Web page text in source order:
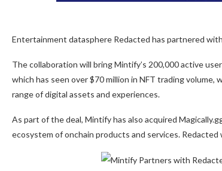
Entertainment datasphere Redacted has partnered
The collaboration will bring Mintify’s 200,000 active
which has seen over $70 million in NFT trading
range of digital assets and experiences.
As part of the deal, Mintify has also acquired
ecosystem of onchain products and services.